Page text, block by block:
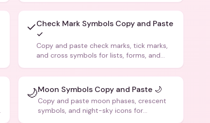
✓Check Mark Symbols Copy and Paste
✓
Copy and paste check marks, tick marks,
and cross symbols for lists, forms, and
🌙Moon Symbols Copy and Paste 🌙
Copy and paste moon phases, crescent
symbols, and night-sky icons for